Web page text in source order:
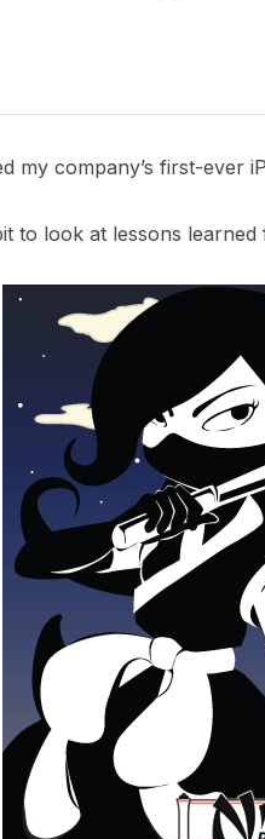
my company’s first-ever
to look at lessons